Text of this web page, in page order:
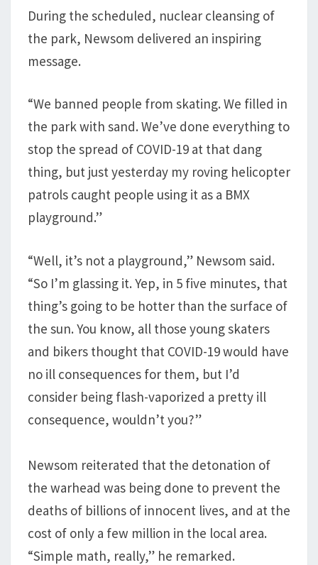
During the scheduled, nuclear cleansing of
the park, Newsom delivered an inspiring
message.
“We banned people from skating. We filled in
the park with sand. We’ve done everything to
stop the spread of COVID-19 at that dang
thing, but just yesterday my roving helicopter
patrols caught people using it as a BMX
playground.”
“Well, it’s not a playground,” Newsom said.
“So I’m glassing it. Yep, in 5 five minutes, that
thing’s going to be hotter than the surface of
the sun. You know, all those young skaters
and bikers thought that COVID-19 would have
no ill consequences for them, but I’d
consider being flash-vaporized a pretty ill
consequence, wouldn’t you?”
Newsom reiterated that the detonation of
the warhead was being done to prevent the
deaths of billions of innocent lives, and at the
cost of only a few million in the local area.
“Simple math, really,” he remarked.